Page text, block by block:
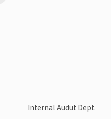
Internal Audut Dept.